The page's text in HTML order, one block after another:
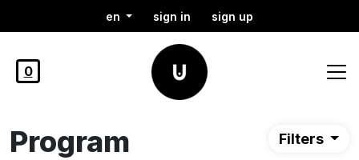
en sign in sign up
0
Program Filters